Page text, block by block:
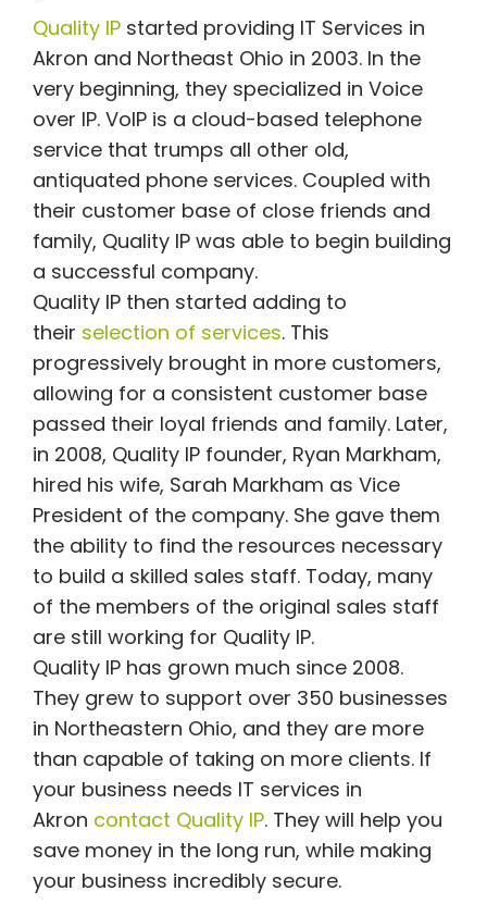
Quality IPstarted providing IT Services in
Akron and Northeast Ohio in 2003. In the
very beginning, they specialized in Voice
over IP. VoIP is a cloud-based telephone
service that trumps all other old,
antiquated phone services. Coupled with
their customer base of close friends and
family, Quality IP was able to begin building
a successful company.
Quality IP then started adding to
their selection of services. This
progressively brought in more customers,
allowing for a consistent customer base
passed their loyal friends and family. Later,
in 2008, Quality IP founder, Ryan Markham,
hired his wife, Sarah Markham as Vice
President of the company. She gave them
the ability to find the resources necessary
to build a skilled sales staff. Today, many
of the members of the original sales staff
are still working for Quality IP.
Quality IP has grown much since 2008.
They grew to support over 350 businesses
in Northeastern Ohio, and they are more
than capable of taking on more clients. If
your business needs IT services in
Akron contact Quality IP. They will help you
save money in the long run, while making
your business incredibly secure.